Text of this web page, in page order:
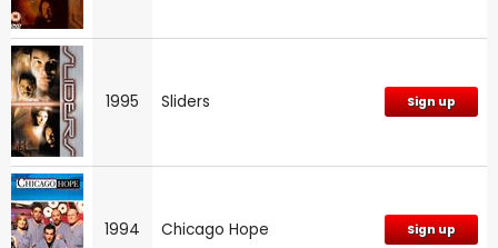
1995 Sliders Sign up
1994 Chicago Hope Sign up